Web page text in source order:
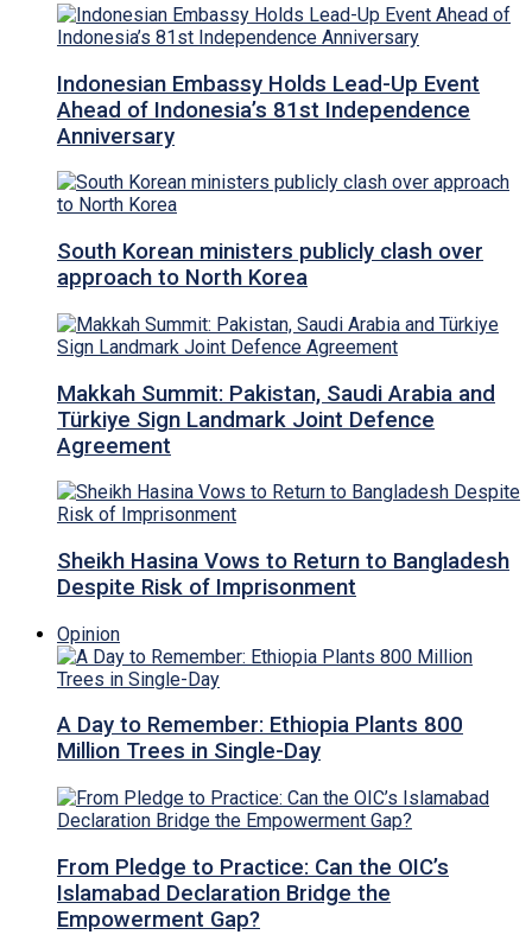
Indonesian Embassy Holds Lead-Up Event
Ahead of Indonesia’s 81st Independence
Anniversary
South Korean ministers publicly clash over
approach to North Korea
Makkah Summit: Pakistan, Saudi Arabia and
Türkiye Sign Landmark Joint Defence
Agreement
Sheikh Hasina Vows to Return to Bangladesh
Despite Risk of Imprisonment
Opinion
A Day to Remember: Ethiopia Plants 800
Million Trees in Single-Day
From Pledge to Practice: Can the OIC’s
Islamabad Declaration Bridge the
Empowerment Gap?